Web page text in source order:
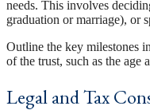
needs. This involves
graduation or marriage), or
Outline the key milestones
of the trust, such as the age
Legal and Tax